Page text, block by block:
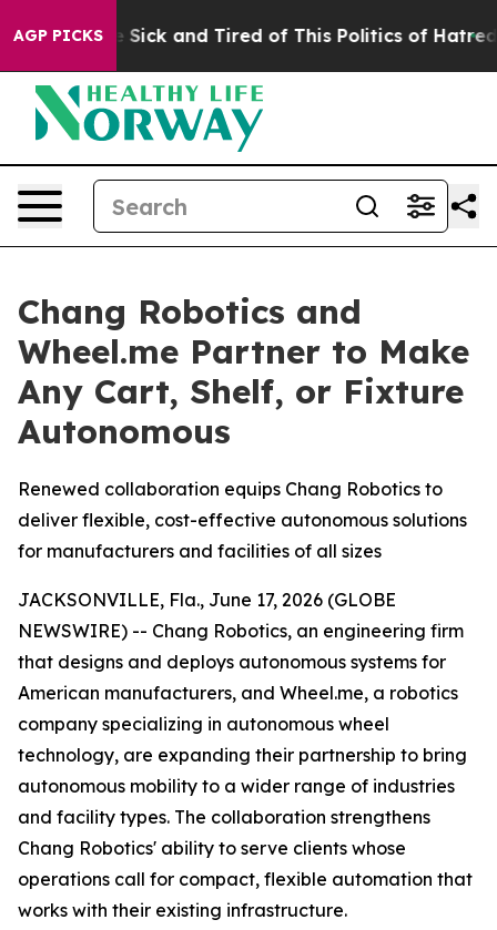
AGP PICKS
Are Sick and Tired of This Politics of Hatred” The
Chang Robotics and
Wheel.me Partner to Make
Any Cart, Shelf, or Fixture
Autonomous
Renewed collaboration equips Chang Robotics to
deliver flexible, cost-effective autonomous solutions
for manufacturers and facilities of all sizes
JACKSONVILLE, Fla., June 17, 2026 (GLOBE
NEWSWIRE) -- Chang Robotics, an engineering firm
that designs and deploys autonomous systems for
American manufacturers, and Wheel.me, a robotics
company specializing in autonomous wheel
technology, are expanding their partnership to bring
autonomous mobility to a wider range of industries
and facility types. The collaboration strengthens
Chang Robotics' ability to serve clients whose
operations call for compact, flexible automation that
works with their existing infrastructure.